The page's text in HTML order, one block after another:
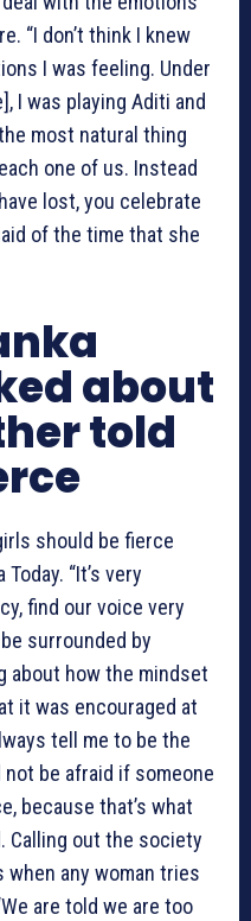
“I don’t think I knew
I was feeling. Under
I was playing Aditi and
most natural thing
one of us. Instead
lost, you celebrate
of the time that she
about
told
should be fierce
“It’s very
find our voice very
surrounded by
about how the mindset
it was encouraged at
tell me to be the
be afraid if someone
because that’s what
Calling out the society
any woman tries
are told we are too